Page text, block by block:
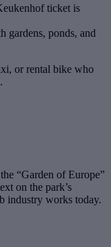
ticket is
gardens, ponds, and
or rental bike who
“Garden of Europe”
on the park’s
industry works today.